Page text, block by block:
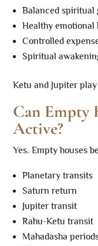
Balanced spiritual
Healthy emotional
Controlled
Spiritual
Ketu and Jupiter
Can Empty
Active?
Yes. Empty houses
Planetary transits
Saturn return
Jupiter transit
Rahu-Ketu transit
Mahadasha